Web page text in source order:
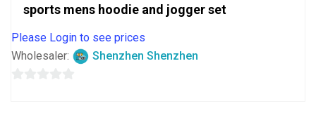
sports mens hoodie and jogger set
Please Login to see prices
Wholesaler:
Shenzhen Shenzhen